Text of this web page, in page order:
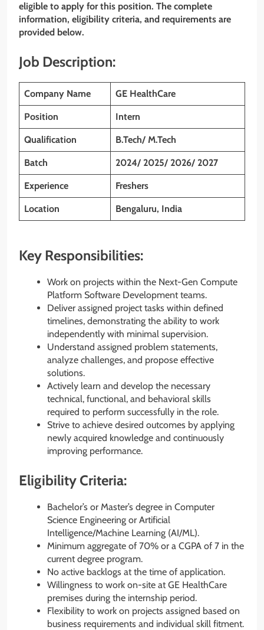
eligible to apply for this position. The complete
information, eligibility criteria, and requirements are
provided below.
Job Description:
Company Name GE HealthCare
Position Intern
Qualification B.Tech/ M.Tech
Batch 2024/ 2025/ 2026/ 2027
Experience Freshers
Location Bengaluru, India
Key Responsibilities:
Work on projects within the Next-Gen Compute
Platform Software Development teams.
Deliver assigned project tasks within defined
timelines, demonstrating the ability to work
independently with minimal supervision.
Understand assigned problem statements,
analyze challenges, and propose effective
solutions.
Actively learn and develop the necessary
technical, functional, and behavioral skills
required to perform successfully in the role.
Strive to achieve desired outcomes by applying
newly acquired knowledge and continuously
improving performance.
Eligibility Criteria:
Bachelor’s or Master’s degree in Computer
Science Engineering or Artificial
Intelligence/Machine Learning (AI/ML).
Minimum aggregate of 70% or a CGPA of 7 in the
current degree program.
No active backlogs at the time of application.
Willingness to work on-site at GE HealthCare
premises during the internship period.
Flexibility to work on projects assigned based on
business requirements and individual skill fitment.